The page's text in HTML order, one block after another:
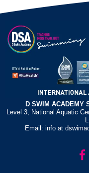
D SWIM ACADEMY
Level 3, National Aquatic
Email: info at